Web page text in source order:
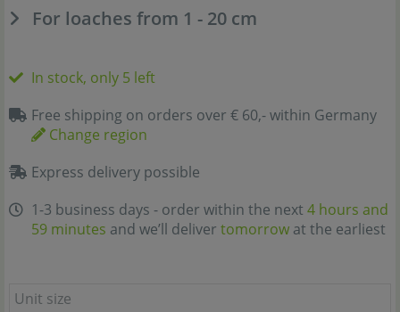
For loaches from 1 - 20 cm
In stock, only 5 left
Free shipping on orders over € 60,- within Germany
Change region
Express delivery possible
1-3 business days - order within the next 4 hours and
59 minutes and we’ll deliver tomorrow at the earliest
Unit size